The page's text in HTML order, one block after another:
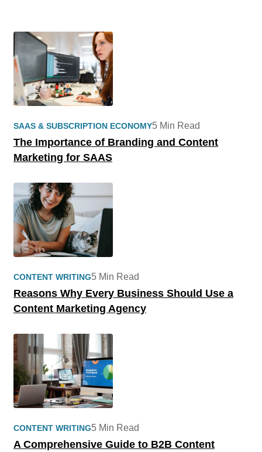
SAAS & SUBSCRIPTION ECONOMY
The Importance of Branding and Content
Marketing for SAAS
5 Min Read
CONTENT WRITING
Reasons Why Every Business Should Use a
Content Marketing Agency
5 Min Read
CONTENT WRITING
A Comprehensive Guide to B2B Content
5 Min Read